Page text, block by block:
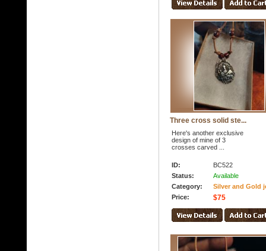
Three cross solid ste...
Here's another exclusive
design of mine of 3
crosses carved ...
ID:
BC522
Status:
Available
Category:
Silver and Gold
Price:
$75